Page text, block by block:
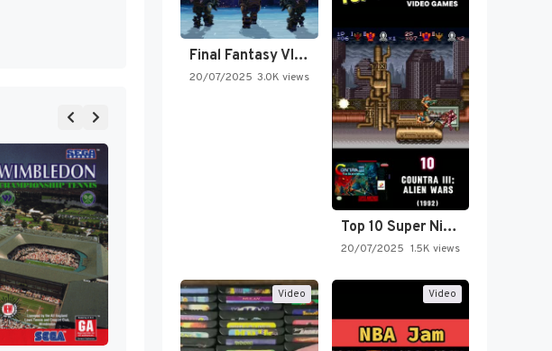
Final Fantasy VI Intro Pixel…
20/07/2025 3.0K views
Top 10 Super Nintendo Video…
20/07/2025 1.5K views
Video Video